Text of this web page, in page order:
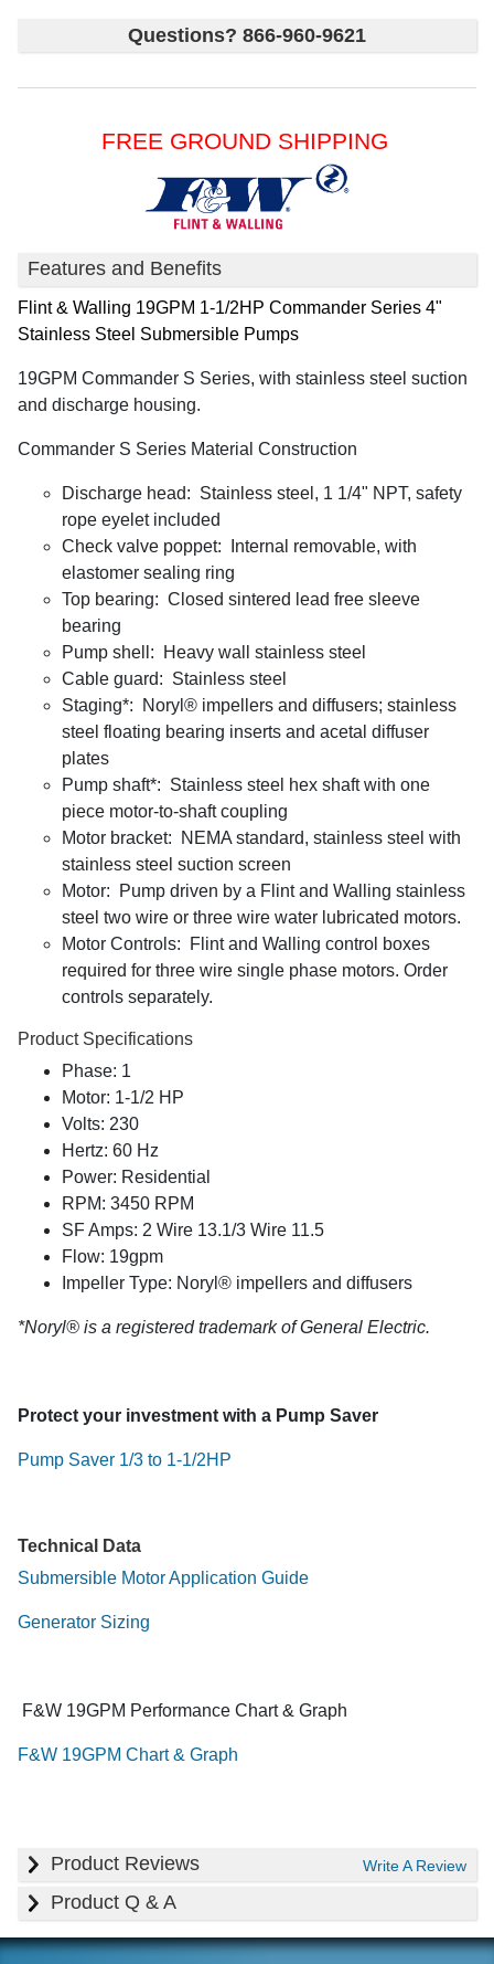
Questions? 866-960-9621
FREE GROUND SHIPPING
Features and Benefits
Flint & Walling 19GPM 1-1/2HP Commander Series 4"
Stainless Steel Submersible Pumps
19GPM Commander S Series, with stainless steel suction
and discharge housing.
Commander S Series Material Construction
Discharge head: Stainless steel, 1 1/4" NPT, safety
rope eyelet included
Check valve poppet: Internal removable, with
elastomer sealing ring
Top bearing: Closed sintered lead free sleeve
bearing
Pump shell: Heavy wall stainless steel
Cable guard: Stainless steel
Staging*: Noryl® impellers and diffusers; stainless
steel floating bearing inserts and acetal diffuser
plates
Pump shaft*: Stainless steel hex shaft with one
piece motor-to-shaft coupling
Motor bracket: NEMA standard, stainless steel with
stainless steel suction screen
Motor: Pump driven by a Flint and Walling stainless
steel two wire or three wire water lubricated motors.
Motor Controls: Flint and Walling control boxes
required for three wire single phase motors. Order
controls separately.
Product Specifications
Phase: 1
Motor: 1-1/2 HP
Volts: 230
Hertz: 60 Hz
Power: Residential
RPM: 3450 RPM
SF Amps: 2 Wire 13.1/3 Wire 11.5
Flow: 19gpm
Impeller Type: Noryl® impellers and diffusers
*Noryl® is a registered trademark of General Electric.
Protect your investment with a Pump Saver
Pump Saver 1/3 to 1-1/2HP
Technical Data
Submersible Motor Application Guide
Generator Sizing
F&W 19GPM Performance Chart & Graph
F&W 19GPM Chart & Graph
Product Reviews Write A Review
Product Q & A